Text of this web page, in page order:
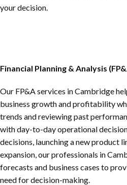
your decision.
Financial Planning & Analysis
Our FP&A services in Cambridge
business growth and profitability
trends and reviewing past
with day-to-day operational
decisions, launching a new product
expansion, our professionals in
forecasts and business cases to
need for decision-making.